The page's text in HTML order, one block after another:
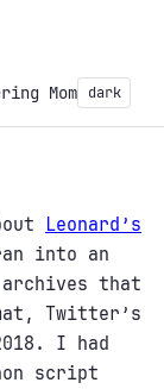
Mom dark
Leonard’s
into an
that
Twitter’s
I had
script